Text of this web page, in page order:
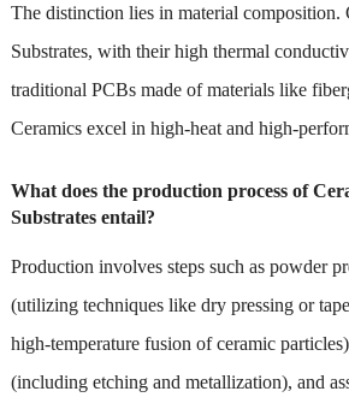
The distinction lies in material composition.
Substrates, with their high thermal
traditional PCBs made of materials like
Ceramics excel in high-heat and high-
What does the production process of
Substrates entail?
Production involves steps such as powder
(utilizing techniques like dry pressing or
high-temperature fusion of ceramic
(including etching and metallization), and